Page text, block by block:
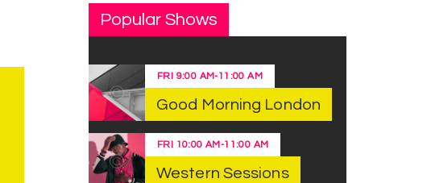
Popular Shows
FRI 9:00 AM-11:00 AM
Good Morning London
FRI 10:00 AM -11:00 AM
Western Sessions